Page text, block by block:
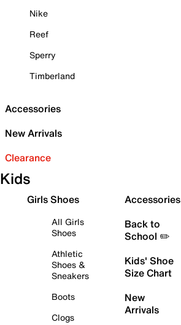
Nike
Reef
Sperry
Timberland
Accessories
New Arrivals
Clearance
Kids
Girls Shoes
All Girls
Shoes
Athletic
Shoes &
Sneakers
Boots
Clogs
Accessories
Back to
School ✏️
Kids' Shoe
Size Chart
New
Arrivals